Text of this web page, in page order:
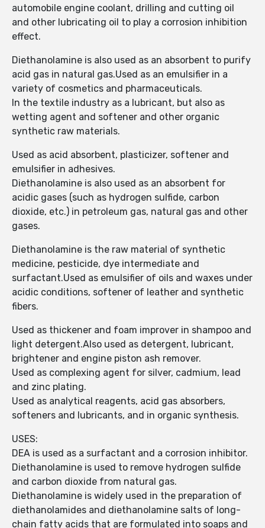
automobile engine coolant, drilling and cutting oil
and other lubricating oil to play a corrosion inhibition
effect.
Diethanolamine is also used as an absorbent to purify
acid gas in natural gas.Used as an emulsifier in a
variety of cosmetics and pharmaceuticals.
In the textile industry as a lubricant, but also as
wetting agent and softener and other organic
synthetic raw materials.
Used as acid absorbent, plasticizer, softener and
emulsifier in adhesives.
Diethanolamine is also used as an absorbent for
acidic gases (such as hydrogen sulfide, carbon
dioxide, etc.) in petroleum gas, natural gas and other
gases.
Diethanolamine is the raw material of synthetic
medicine, pesticide, dye intermediate and
surfactant.Used as emulsifier of oils and waxes under
acidic conditions, softener of leather and synthetic
fibers.
Used as thickener and foam improver in shampoo and
light detergent.Also used as detergent, lubricant,
brightener and engine piston ash remover.
Used as complexing agent for silver, cadmium, lead
and zinc plating.
Used as analytical reagents, acid gas absorbers,
softeners and lubricants, and in organic synthesis.
USES:
DEA is used as a surfactant and a corrosion inhibitor.
Diethanolamine is used to remove hydrogen sulfide
and carbon dioxide from natural gas.
Diethanolamine is widely used in the preparation of
diethanolamides and diethanolamine salts of long-
chain fatty acids that are formulated into soaps and